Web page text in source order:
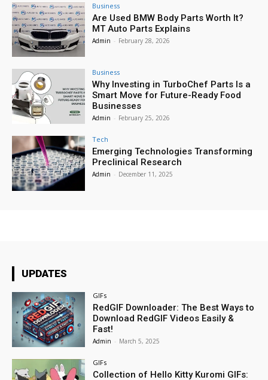
Business
Are Used BMW Body Parts Worth It?
MT Auto Parts Explains
Admin - February 28, 2026
Business
Why Investing in TurboChef Parts Is a
Smart Move for Future-Ready Food
Businesses
Admin - February 25, 2026
Tech
Emerging Technologies Transforming
Preclinical Research
Admin - December 11, 2025
UPDATES
GIFs
RedGIF Downloader: The Best Ways to
Download RedGIF Videos Easily &
Fast!
Admin - March 5, 2025
GIFs
Collection of Hello Kitty Kuromi GIFs: